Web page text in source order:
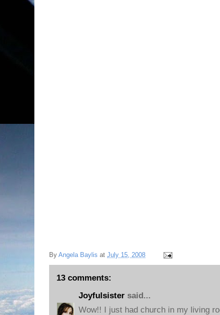
By Angela Baylis at July 15, 2008
13 comments:
Joyfulsister said...
Wow!! I just had church in my living